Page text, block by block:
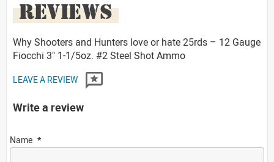
REVIEWS
Why Shooters and Hunters love or hate 25rds – 12 Gauge
Fiocchi 3" 1-1/5oz. #2 Steel Shot Ammo
LEAVE A REVIEW
Write a review
Name